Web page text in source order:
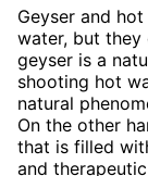
Geyser and
water, but they
geyser is a
shooting hot
natural
On the other
that is filled
and